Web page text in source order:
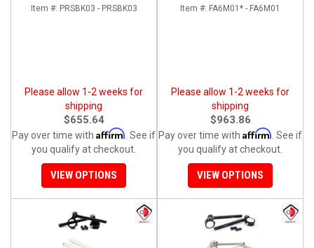
Item #: PRSBK03 - PRSBK03
Please allow 1-2 weeks for
shipping
$655.64
Pay over time with Affirm . See if
you qualify at checkout.
VIEW OPTIONS
Item #: FA6M01* - FA6M01
Please allow 1-2 weeks for
shipping
$963.86
Pay over time with Affirm . See if
you qualify at checkout.
VIEW OPTIONS